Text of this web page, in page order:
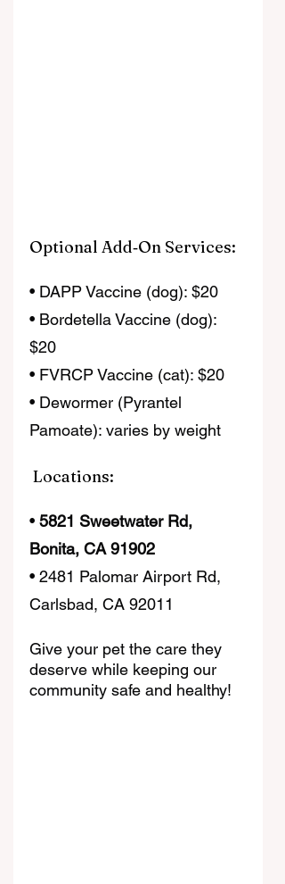
Optional Add‑On Services:
• DAPP Vaccine (dog): $20
• Bordetella Vaccine (dog):
$20
• FVRCP Vaccine (cat): $20
• Dewormer (Pyrantel
Pamoate): varies by weight
Locations:
• 5821 Sweetwater Rd,
Bonita, CA 91902
• 2481 Palomar Airport Rd,
Carlsbad, CA 92011
Give your pet the care they
deserve while keeping our
community safe and healthy!